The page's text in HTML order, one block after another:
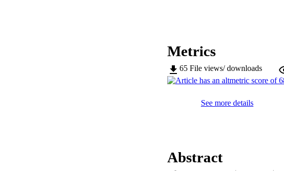
Metrics
65 File views/ downloads
See more details
Abstract